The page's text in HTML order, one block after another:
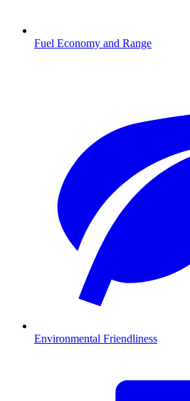
Fuel Economy and Range
Environmental Friendliness